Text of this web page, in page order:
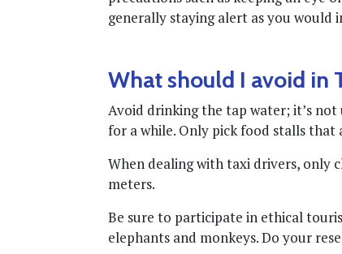
generally staying alert as you would
What should I avoid in
Avoid drinking the tap water; it’s
for a while. Only pick food stalls
When dealing with taxi drivers, only
meters.
Be sure to participate in ethical
elephants and monkeys. Do your